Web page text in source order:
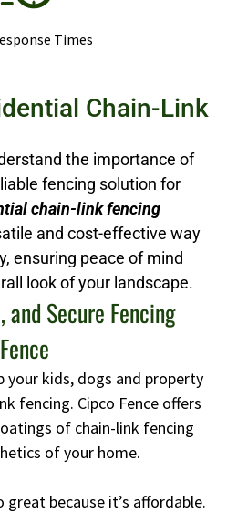
Times
Chain-Link
the importance of
fencing solution for
chain-link fencing
and cost-effective way
ensuring peace of mind
look of your landscape.
Secure Fencing
your kids, dogs and property
fencing. Cipco Fence offers
of chain-link fencing
of your home.
great because it’s affordable.